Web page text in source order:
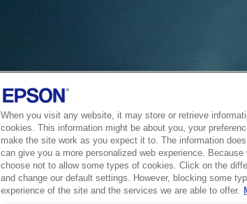
When you visit any website, it may store or retrieve
cookies. This information might be about you, your
make the site work as you expect it to. The information
can give you a more personalized web experience.
choose not to allow some types of cookies. Click on the
and change our default settings. However, blocking some
experience of the site and the services we are able to offer.